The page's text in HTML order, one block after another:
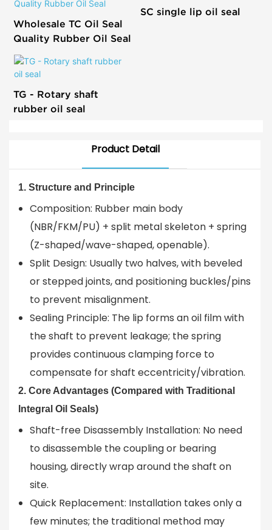
Wholesale TC Oil Seal
Quality Rubber Oil Seal
SC single lip oil seal
TG - Rotary shaft
rubber oil seal
Product Detail
1. Structure and Principle
Composition: Rubber main body
(NBR/FKM/PU) + split metal skeleton + spring
(Z-shaped/wave-shaped, openable).
Split Design: Usually two halves, with beveled
or stepped joints, and positioning buckles/pins
to prevent misalignment.
Sealing Principle: The lip forms an oil film with
the shaft to prevent leakage; the spring
provides continuous clamping force to
compensate for shaft eccentricity/vibration.
2. Core Advantages (Compared with Traditional
Integral Oil Seals)
Shaft-free Disassembly Installation: No need
to disassemble the coupling or bearing
housing, directly wrap around the shaft on
site.
Quick Replacement: Installation takes only a
few minutes; the traditional method may